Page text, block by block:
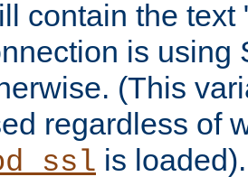
contain the text
is using
(This
regardless of
is loaded).